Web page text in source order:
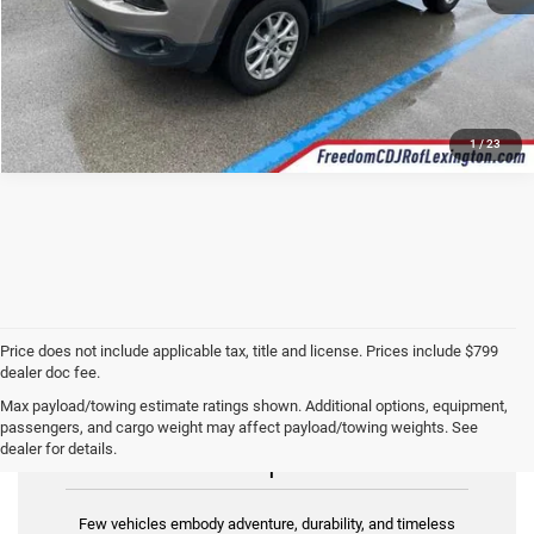
1/23
Price does not include applicable tax, title and license. Prices include $799
dealer doc fee.
Max payload/towing estimate ratings shown. Additional options, equipment,
passengers, and cargo weight may affect payload/towing weights. See
dealer for details.Used Jeep for Sale
Few vehicles embody adventure, durability, and timeless